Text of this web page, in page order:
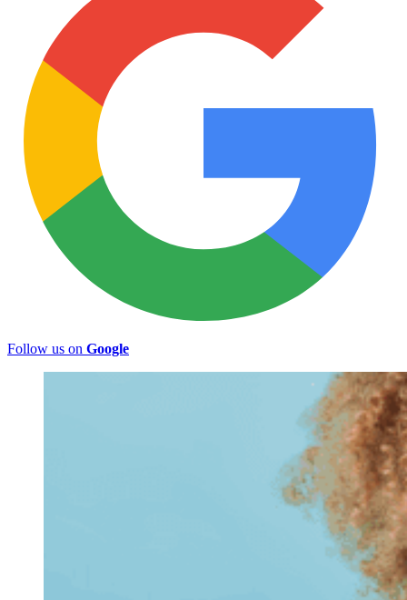
Follow us on Google